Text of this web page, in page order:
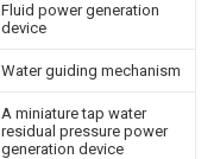
Fluid power generation
device
Water guiding mechanism
A miniature tap water
residual pressure power
generation device